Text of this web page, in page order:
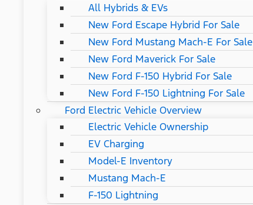
All Hybrids & EVs
New Ford Escape Hybrid For Sale
New Ford Mustang Mach-E For Sale
New Ford Maverick For Sale
New Ford F-150 Hybrid For Sale
New Ford F-150 Lightning For Sale
Ford Electric Vehicle Overview
Electric Vehicle Ownership
EV Charging
Model-E Inventory
Mustang Mach-E
F-150 Lightning